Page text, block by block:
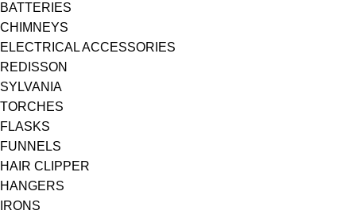
BATTERIES
CHIMNEYS
ELECTRICAL ACCESSORIES
REDISSON
SYLVANIA
TORCHES
FLASKS
FUNNELS
HAIR CLIPPER
HANGERS
IRONS